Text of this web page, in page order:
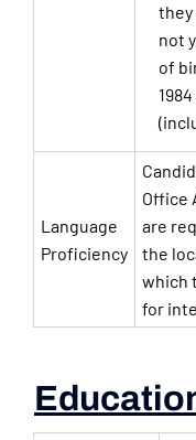
they
not
of
Language
Proficiency
Office
are
the
which
for